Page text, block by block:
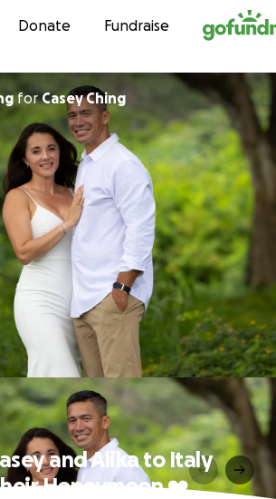
Skip to content
Donate Fundraise
forCasey Ching
and Alika to Italy
Honeymoon ❤️